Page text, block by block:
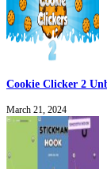
Cookie Clicker 2
March 21, 2024